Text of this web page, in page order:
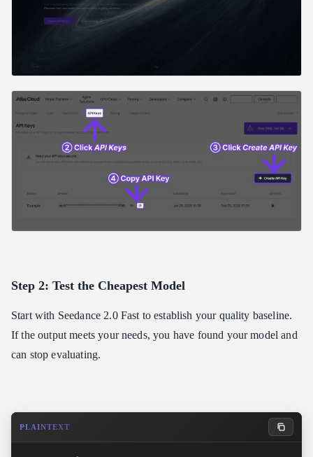
Step 2: Test the Cheapest Model
Start with Seedance 2.0 Fast to establish your quality baseline.
If the output meets your needs, you have found your model and
can stop evaluating.
PLAINTEXT